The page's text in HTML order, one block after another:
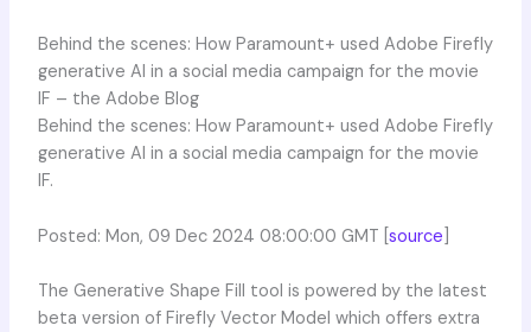
Behind the scenes: How Paramount+ used Adobe Firefly
generative AI in a social media campaign for the movie
IF – the Adobe Blog
Behind the scenes: How Paramount+ used Adobe Firefly
generative AI in a social media campaign for the movie
IF.
Posted: Mon, 09 Dec 2024 08:00:00 GMT [ source
The Generative Shape Fill tool is powered by the latest
beta version of Firefly Vector Model which offers extra